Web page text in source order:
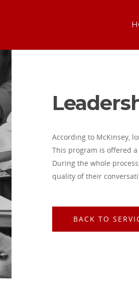
According to McKinsey,
This program is offered
During the whole
quality of their
BACK TO